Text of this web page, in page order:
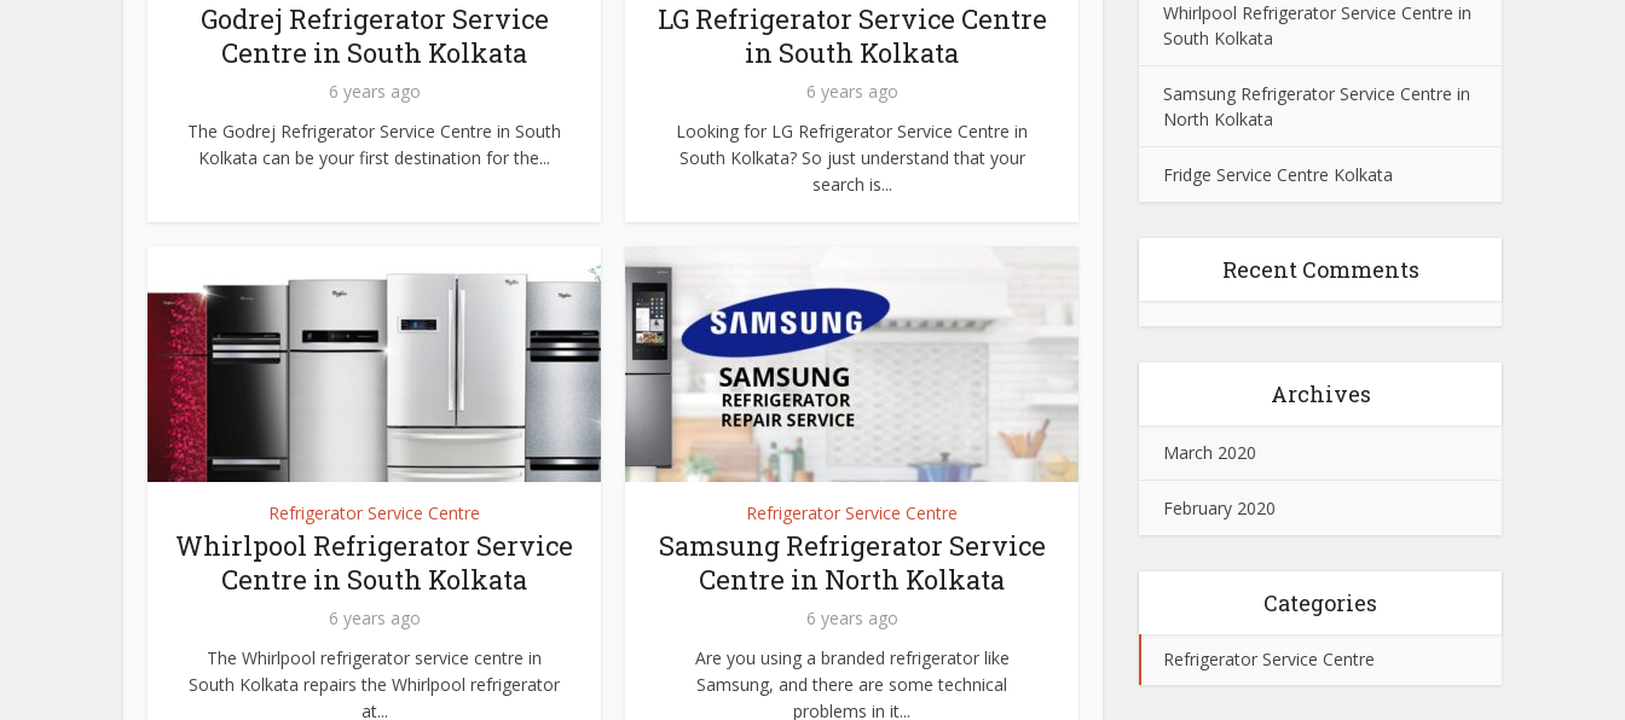
Godrej Refrigerator Service
Centre in South Kolkata
6 years ago
The Godrej Refrigerator Service Centre in South
Kolkata can be your first destination for the...
LG Refrigerator Service Centre
in South Kolkata
6 years ago
Looking for LG Refrigerator Service Centre in
South Kolkata? So just understand that your
search is...
Refrigerator Service Centre
Whirlpool Refrigerator Service
Centre in South Kolkata
6 years ago
The Whirlpool refrigerator service centre in
South Kolkata repairs the Whirlpool refrigerator
at...
Refrigerator Service Centre
Samsung Refrigerator Service
Centre in North Kolkata
6 years ago
Are you using a branded refrigerator like
Samsung, and there are some technical
problems in it...
Whirlpool Refrigerator Service Centre in
South Kolkata
Samsung Refrigerator Service Centre in
North Kolkata
Fridge Service Centre Kolkata
Recent Comments
Archives
March 2020
February 2020
Categories
Refrigerator Service Centre